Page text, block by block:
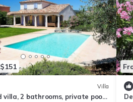
Villa
villa, 2 bathrooms, private pool,